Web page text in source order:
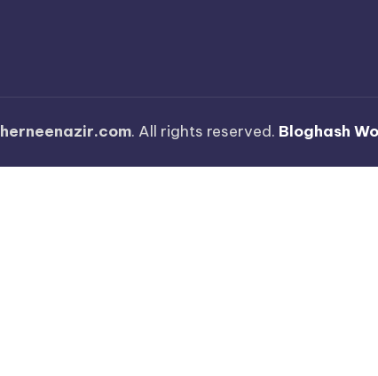
herneenazir.com. All rights reserved. Bloghash